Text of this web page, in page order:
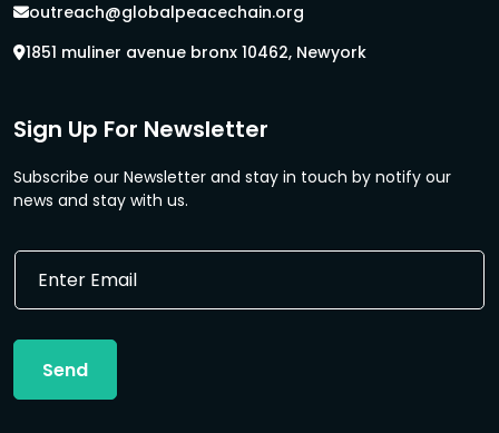
outreach@globalpeacechain.org
1851 muliner avenue bronx 10462, Newyork
Sign Up For Newsletter
Subscribe our Newsletter and stay in touch by notify our
news and stay with us.
E
i
l
a
E
a
l
Send